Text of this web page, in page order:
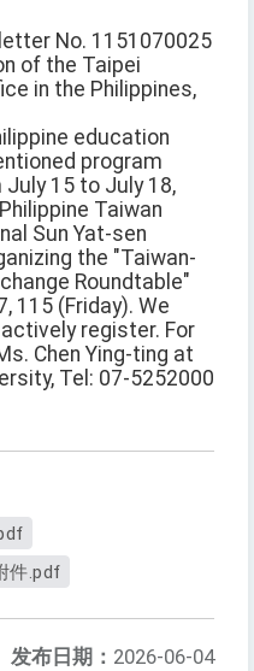
No. 1151070025
of the Taipei
in the Philippines,
education
program
15 to July 18,
Taiwan
Sun Yat-sen
the "Taiwan-
Roundtable"
115 (Friday). We
register. For
Chen Ying-ting at
Tel: 07-5252000
件.pdf
发布日期： 2026-06-04